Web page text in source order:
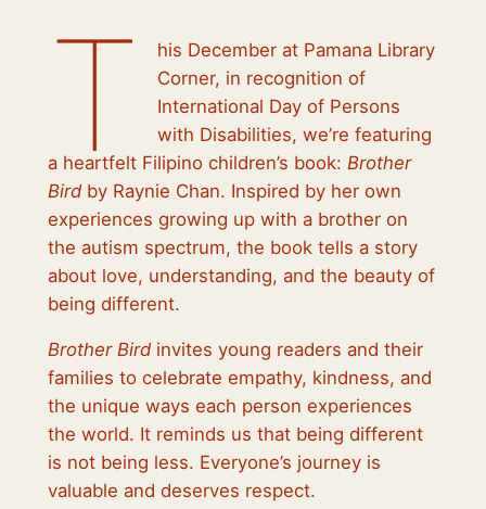
T
his December at Pamana Library
Corner, in recognition of
International Day of Persons
with Disabilities, we’re featuring
a heartfelt Filipino children’s book: Brother
Birdby Raynie Chan. Inspired by her own
experiences growing up with a brother on
the autism spectrum, the book tells a story
about love, understanding, and the beauty of
being different.
Brother Birdinvites young readers and their
families to celebrate empathy, kindness, and
the unique ways each person experiences
the world. It reminds us that being different
is not being less. Everyone’s journey is
valuable and deserves respect.